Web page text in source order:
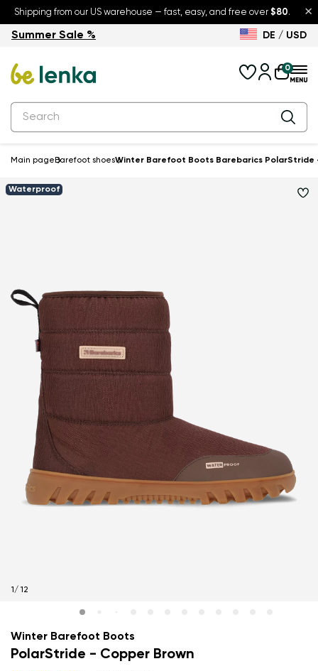
×
Shipping from our US warehouse — fast, easy, and free over $80.
Summer Sale – up to 30% off
Summer Sale % DE / USD
0
Main page Barefoot shoesWinter Barefoot Boots Barebarics PolarStride
Waterproof
1 / 12
Winter Barefoot Boots
PolarStride - Copper Brown